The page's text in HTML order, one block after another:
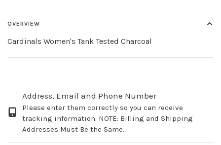
OVERVIEW
Cardinals Women's Tank Tested Charcoal
Address, Email and Phone Number
Please enter them correctly so you can receive
tracking information. NOTE: Billing and Shipping
Addresses Must Be the Same.